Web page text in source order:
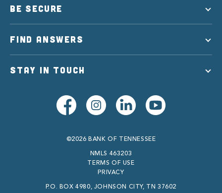
BE SECURE
FIND ANSWERS
STAY IN TOUCH
©2026 BANK OF TENNESSEE
NMLS 463203
TERMS OF USE
PRIVACY
P.O. BOX 4980, JOHNSON CITY, TN 37602